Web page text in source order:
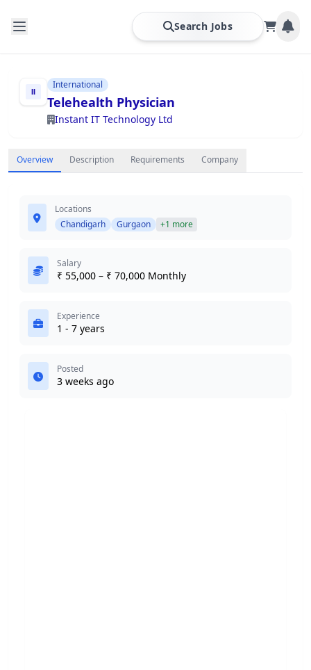
Search Jobs
International
Telehealth Physician
Instant IT Technology Ltd
Overview Description Requirements Company
Locations
Chandigarh
Gurgaon +1 more
Salary
₹ 55,000 – ₹ 70,000 Monthly
Experience
1 - 7 years
Posted
3 weeks ago